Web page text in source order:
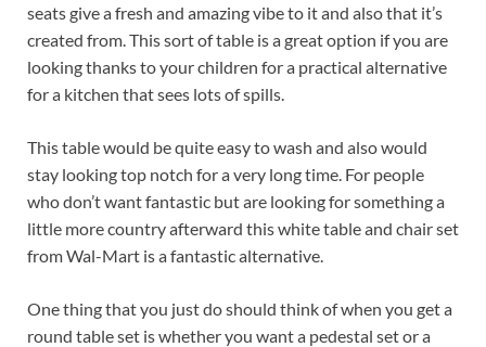
seats give a fresh and amazing vibe to it and also that it’s
created from. This sort of table is a great option if you are
looking thanks to your children for a practical alternative
for a kitchen that sees lots of spills.
This table would be quite easy to wash and also would
stay looking top notch for a very long time. For people
who don’t want fantastic but are looking for something a
little more country afterward this white table and chair set
from Wal-Mart is a fantastic alternative.
One thing that you just do should think of when you get a
round table set is whether you want a pedestal set or a